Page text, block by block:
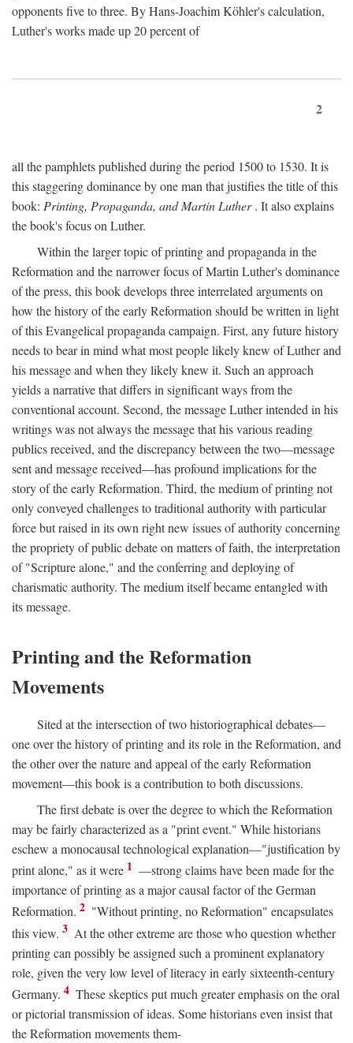
opponents five to three. By Hans-Joachim Köhler's calculation,
Luther's works made up 20 percent of
2
all the pamphlets published during the period 1500 to 1530. It is
this staggering dominance by one man that justifies the title of this
book: Printing, Propaganda, and Martin Luther. It also explains
the book's focus on Luther.
Within the larger topic of printing and propaganda in the
Reformation and the narrower focus of Martin Luther's dominance
of the press, this book develops three interrelated arguments on
how the history of the early Reformation should be written in light
of this Evangelical propaganda campaign. First, any future history
needs to bear in mind what most people likely knew of Luther and
his message and when they likely knew it. Such an approach
yields a narrative that differs in significant ways from the
conventional account. Second, the message Luther intended in his
writings was not always the message that his various reading
publics received, and the discrepancy between the two—message
sent and message received—has profound implications for the
story of the early Reformation. Third, the medium of printing not
only conveyed challenges to traditional authority with particular
force but raised in its own right new issues of authority concerning
the propriety of public debate on matters of faith, the interpretation
of "Scripture alone," and the conferring and deploying of
charismatic authority. The medium itself became entangled with
its message.
Printing and the Reformation
Movements
Sited at the intersection of two historiographical debates—
one over the history of printing and its role in the Reformation, and
the other over the nature and appeal of the early Reformation
movement—this book is a contribution to both discussions.
The first debate is over the degree to which the Reformation
may be fairly characterized as a "print event." While historians
eschew a monocausal technological explanation—"justification by
print alone," as it were 1 —strong claims have been made for the
importance of printing as a major causal factor of the German
Reformation. 2 "Without printing, no Reformation" encapsulates
this view. 3 At the other extreme are those who question whether
printing can possibly be assigned such a prominent explanatory
role, given the very low level of literacy in early sixteenth-century
Germany. 4 These skeptics put much greater emphasis on the oral
or pictorial transmission of ideas. Some historians even insist that
the Reformation movements them-